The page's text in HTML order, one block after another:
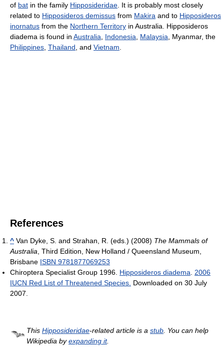
of bat in the family Hipposideridae . It is probably most closely
related to Hipposideros demissus from Makira and to Hipposideros
inornatus from the Northern Territory in Australia. Hipposideros
diadema is found in Australia Indonesia Malaysia , Myanmar, the
Philippines Thailand , and Vietnam
References
^ Van Dyke, S. and Strahan, R. (eds.) (2008) The Mammals of
Australia , Third Edition, New Holland / Queensland Museum,
Brisbane ISBN 9781877069253
Chiroptera Specialist Group 1996. Hipposideros diadema
2006
IUCN Red List of Threatened Species. Downloaded on 30 July
2007.
This Hipposideridae-related article is a stub . You can help
Wikipedia byexpanding it.